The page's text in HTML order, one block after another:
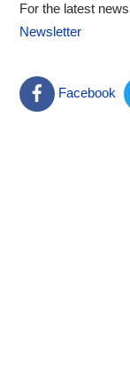
For the latest
Newsletter
Facebook